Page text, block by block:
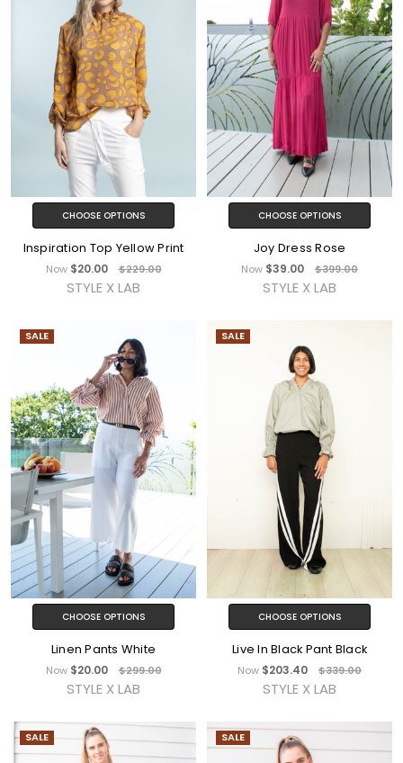
CHOOSE OPTIONS
Inspiration Top Yellow Print
Now $20.00 $229.00
STYLE X LAB
CHOOSE OPTIONS
Joy Dress Rose
Now $39.00 $399.00
STYLE X LAB
SALE
CHOOSE OPTIONS
Linen Pants White
Now $20.00 $299.00
STYLE X LAB
SALE
CHOOSE OPTIONS
Live In Black Pant Black
Now $203.40 $339.00
STYLE X LAB
SALE SALE